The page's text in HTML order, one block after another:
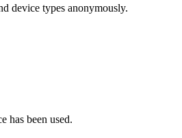
device types anonymously.
has been used.